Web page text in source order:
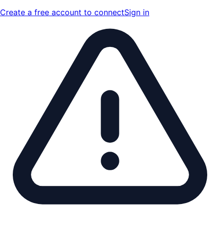
Create a free account to connectSign in